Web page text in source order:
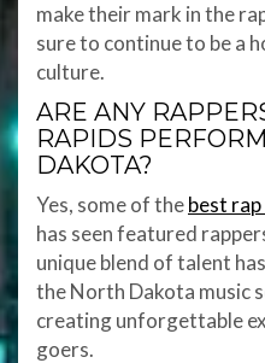
make their mark in the
sure to continue to be a
culture.
ARE ANY
RAPIDS
DAKOTA?
Yes, some of thebest
has seen featured
unique blend of talent
the North Dakota music
creating unforgettable
goers.